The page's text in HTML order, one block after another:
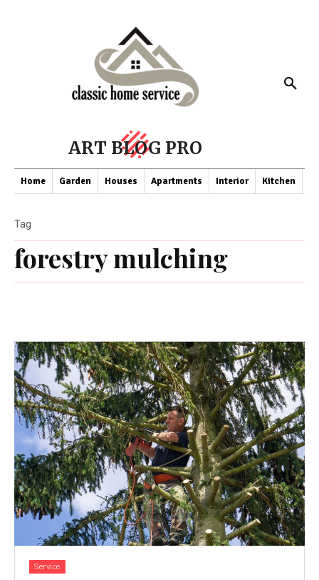
ART BLOG PRO
Home Garden Houses Apartments Interior Kitchen
forestry mulching
Tag
Service